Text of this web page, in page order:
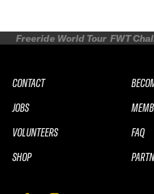
Freeride World Tour FWT
CONTACT
JOBS
VOLUNTEERS
SHOP
FAQ